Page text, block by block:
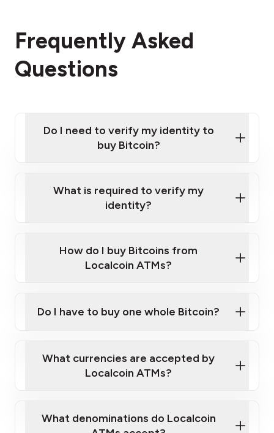
Frequently Asked
Questions
Do I need to verify my identity to
buy Bitcoin?
Provide photo ID
Disclose occupation and address
What is required to verify my
identity?
Government-issued photo ID such as an New
Zealand Passport or a driver's license
How do I buy Bitcoins from
Localcoin ATMs?
Do I have to buy one whole Bitcoin?
What currencies are accepted by
Localcoin ATMs?
What denominations do Localcoin